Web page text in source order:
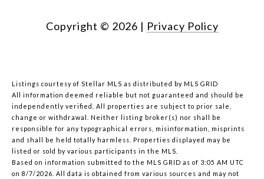
Copyright © 2026 | Privacy Policy
Listings courtesy of Stellar MLS as distributed by MLS GRID
All information deemed reliable but not guaranteed and should be
independently verified. All properties are subject to prior sale,
change or withdrawal. Neither listing broker(s) nor shall be
responsible for any typographical errors, misinformation, misprints
and shall be held totally harmless. Properties displayed may be
listed or sold by various participants in the MLS.
Based on information submitted to the MLS GRID as of 3:05 AM UTC
on 8/7/2026. All data is obtained from various sources and may not